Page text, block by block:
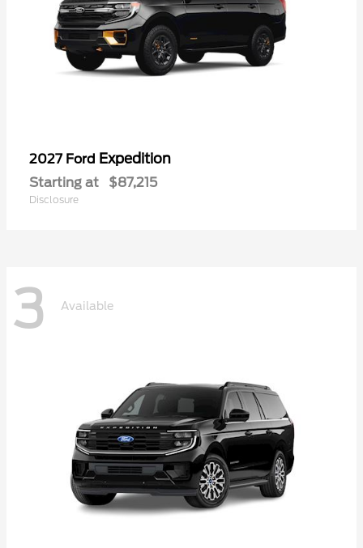
2027 Ford Expedition
Starting at $87,215
Disclosure
3 Available